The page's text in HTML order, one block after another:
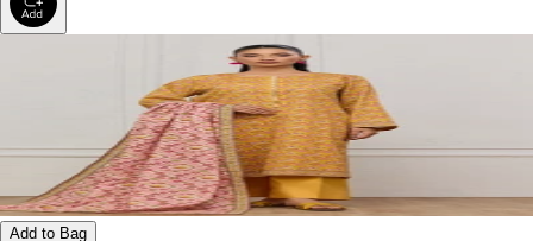
Add to Bag